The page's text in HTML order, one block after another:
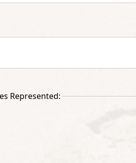
Represented: